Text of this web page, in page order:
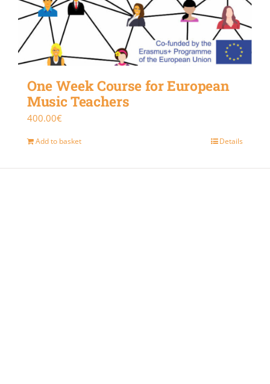
One Week Course for European
Music Teachers
400.00€
Add to basket Details